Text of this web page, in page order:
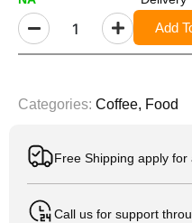
Add
Categories: Coffee, Food
Free Shipping apply
Call us for support